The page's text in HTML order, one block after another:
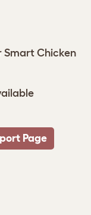
Smart Chicken
Page